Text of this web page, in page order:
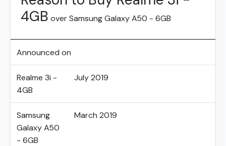
4GB over Samsung Galaxy A50 - 6GB
Announced on
Realme 3i -
4GB
July 2019
Samsung
Galaxy A50
- 6GB
March 2019